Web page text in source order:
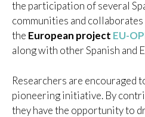
the participation of several
communities and
the European project EU-
along with other Spanish and
Researchers are encouraged
pioneering initiative. By
they have the opportunity to